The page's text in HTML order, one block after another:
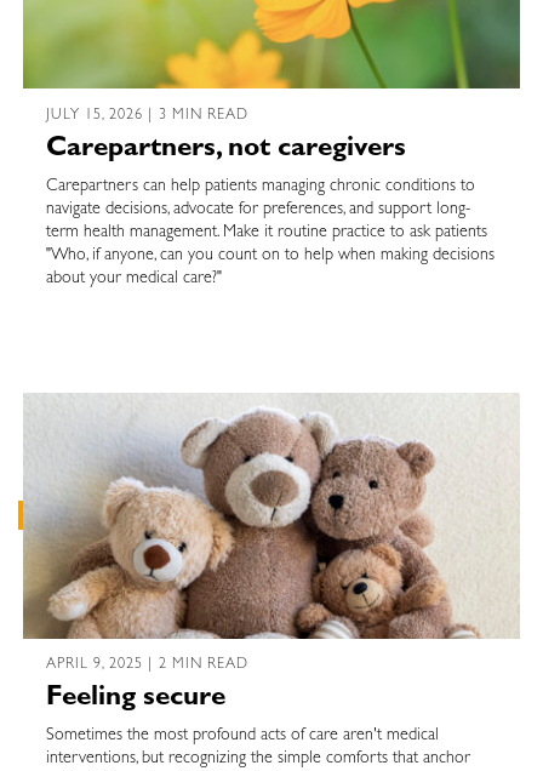
JULY 15, 2026 | 3 MIN READ
Carepartners, not caregivers
Carepartners can help patients managing chronic conditions to
navigate decisions, advocate for preferences, and support long-
term health management. Make it routine practice to ask patients
"Who, if anyone, can you count on to help when making decisions
about your medical care?"
APRIL 9, 2025 | 2 MIN READ
Feeling secure
Sometimes the most profound acts of care aren't medical
interventions, but recognizing the simple comforts that anchor